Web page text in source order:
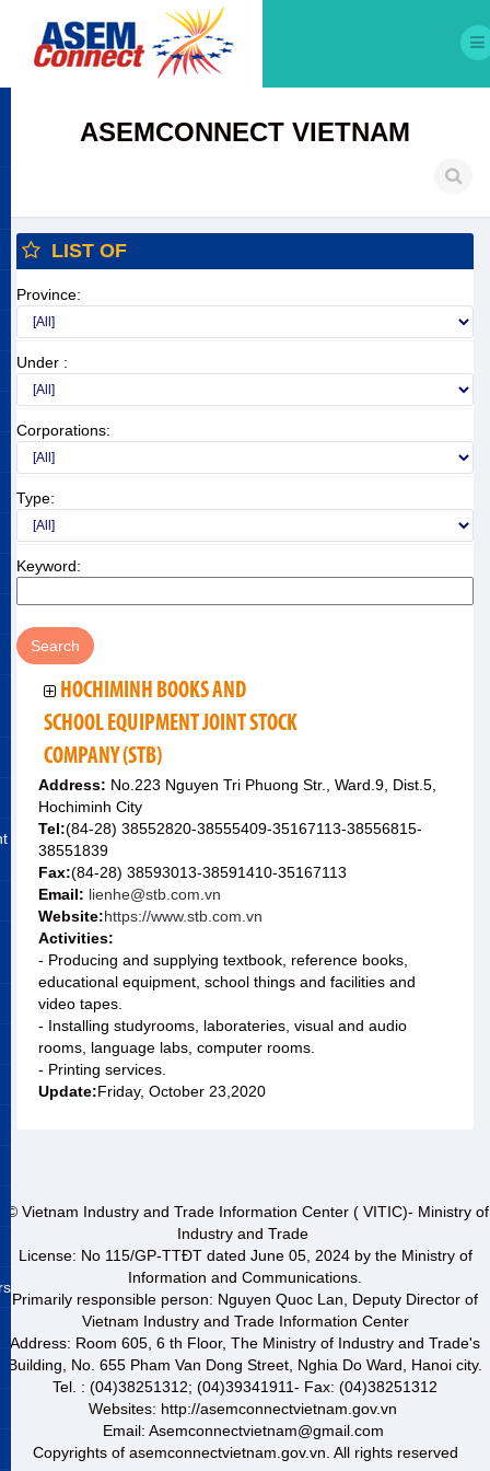
ASEMCONNECT VIETNAM
LIST OF
Province:
Under :
Corporations:
Type:
Keyword:
HOCHIMINH BOOKS AND
SCHOOL EQUIPMENT JOINT STOCK
COMPANY (STB)
Address: No.223 Nguyen Tri Phuong Str., Ward.9, Dist.5,
Hochiminh City
Tel:(84-28) 38552820-38555409-35167113-38556815-
38551839
Fax:(84-28) 38593013-38591410-35167113
Email: lienhe@stb.com.vn
Website:https://www.stb.com.vn
Activities:
- Producing and supplying textbook, reference books,
educational equipment, school things and facilities and
video tapes.
- Installing studyrooms, laborateries, visual and audio
rooms, language labs, computer rooms.
- Printing services.
Update:Friday, October 23,2020
© Vietnam Industry and Trade Information Center ( VITIC)- Ministry of
Industry and Trade
License: No 115/GP-TTĐT dated June 05, 2024 by the Ministry of
Information and Communications.
Primarily responsible person: Nguyen Quoc Lan, Deputy Director of
Vietnam Industry and Trade Information Center
Address: Room 605, 6 th Floor, The Ministry of Industry and Trade's
Building, No. 655 Pham Van Dong Street, Nghia Do Ward, Hanoi city.
Tel. : (04)38251312; (04)39341911- Fax: (04)38251312
Websites: http://asemconnectvietnam.gov.vn
Email: Asemconnectvietnam@gmail.com
Copyrights of asemconnectvietnam.gov.vn. All rights reserved